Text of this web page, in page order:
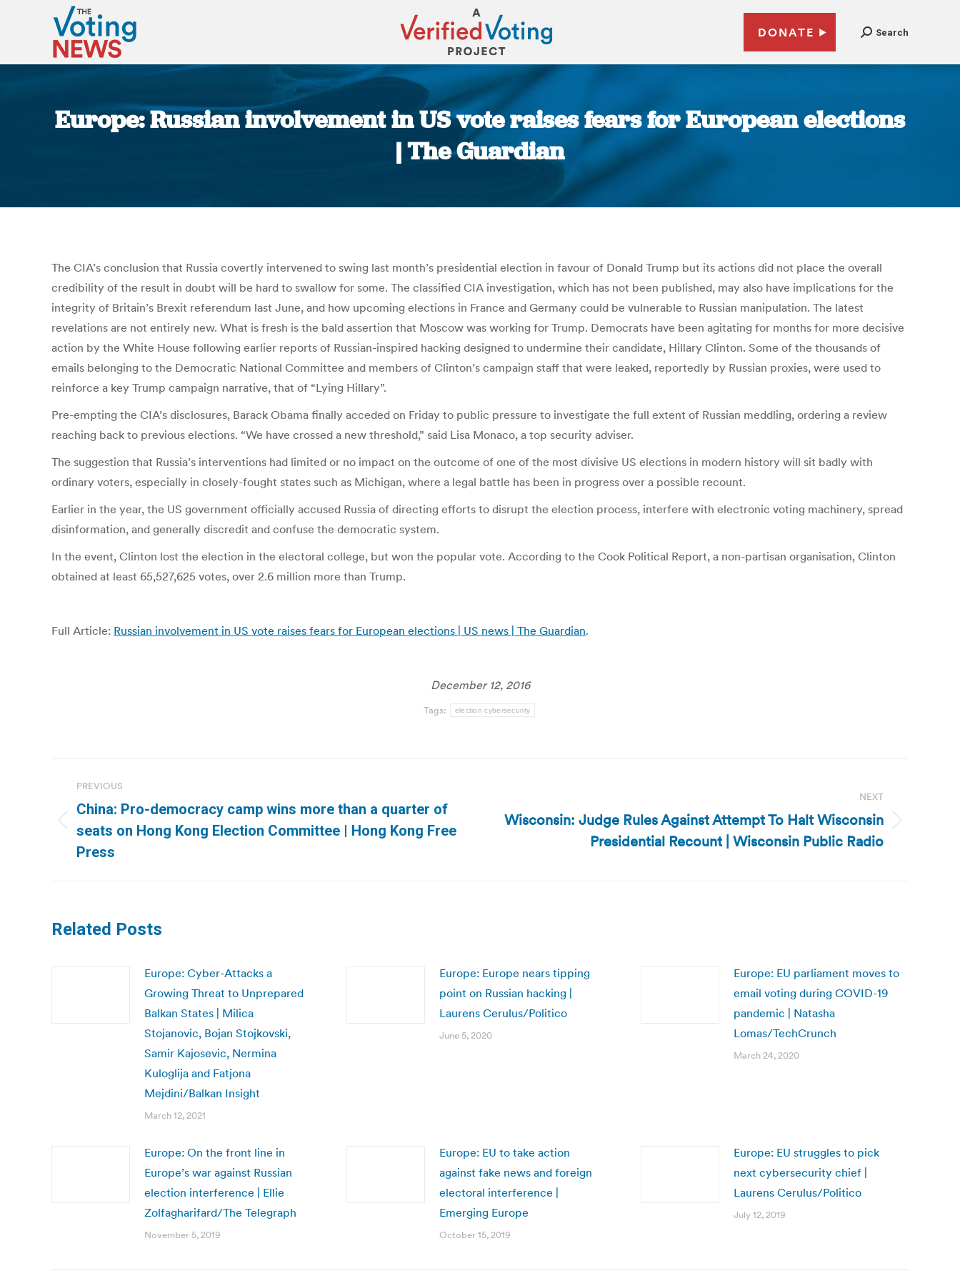
DONATE Search
Europe: Russian involvement in US vote raises fears for European elections
| The Guardian
The CIA’s conclusion that Russia covertly intervened to swing last month’s presidential election in favour of Donald Trump but its actions did not place the overall
credibility of the result in doubt will be hard to swallow for some. The classified CIA investigation, which has not been published, may also have implications for the
integrity of Britain’s Brexit referendum last June, and how upcoming elections in France and Germany could be vulnerable to Russian manipulation. The latest
revelations are not entirely new. What is fresh is the bald assertion that Moscow was working for Trump. Democrats have been agitating for months for more decisive
action by the White House following earlier reports of Russian-inspired hacking designed to undermine their candidate, Hillary Clinton. Some of the thousands of
emails belonging to the Democratic National Committee and members of Clinton’s campaign staff that were leaked, reportedly by Russian proxies, were used to
reinforce a key Trump campaign narrative, that of “Lying Hillary”.
Pre-empting the CIA’s disclosures, Barack Obama finally acceded on Friday to public pressure to investigate the full extent of Russian meddling, ordering a review
reaching back to previous elections. “We have crossed a new threshold,” said Lisa Monaco, a top security adviser.
The suggestion that Russia’s interventions had limited or no impact on the outcome of one of the most divisive US elections in modern history will sit badly with
ordinary voters, especially in closely-fought states such as Michigan, where a legal battle has been in progress over a possible recount.
Earlier in the year, the US government officially accused Russia of directing efforts to disrupt the election process, interfere with electronic voting machinery, spread
disinformation, and generally discredit and confuse the democratic system.
In the event, Clinton lost the election in the electoral college, but won the popular vote. According to the Cook Political Report, a non-partisan organisation, Clinton
obtained at least 65,527,625 votes, over 2.6 million more than Trump.
Full Article: Russian involvement in US vote raises fears for European elections | US news | The Guardian.
December 12, 2016
Tags: election cybersecurity
navigation
PREVIOUS
Previous
post:
China: Pro-democracy camp wins more than a quarter of
seats on Hong Kong Election Committee | Hong Kong Free
Press
NEXT
Next
Wisconsin: Judge Rules Against Attempt To Halt Wisconsin
Presidential Recount | Wisconsin Public Radio
Related Posts
Europe: Cyber-Attacks a
Growing Threat to Unprepared
Balkan States | Milica
Stojanovic, Bojan Stojkovski,
Samir Kajosevic, Nermina
Kuloglija and Fatjona
Mejdini/Balkan Insight
March 12, 2021
Europe: Europe nears tipping
point on Russian hacking |
Laurens Cerulus/Politico
June 5, 2020
Europe: EU parliament moves to
email voting during COVID-19
pandemic | Natasha
Lomas/TechCrunch
March 24, 2020
Europe: On the front line in
Europe’s war against Russian
election interference | Ellie
Zolfagharifard/The Telegraph
November 5, 2019
Europe: EU to take action
against fake news and foreign
electoral interference |
Emerging Europe
October 15, 2019
Europe: EU struggles to pick
next cybersecurity chief |
Laurens Cerulus/Politico
July 12, 2019